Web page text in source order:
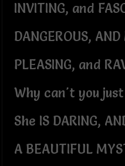
INVITING, and
DANGEROUS,
PLEASING, and
Why can't you just
She IS DARING,
A BEAUTIFUL